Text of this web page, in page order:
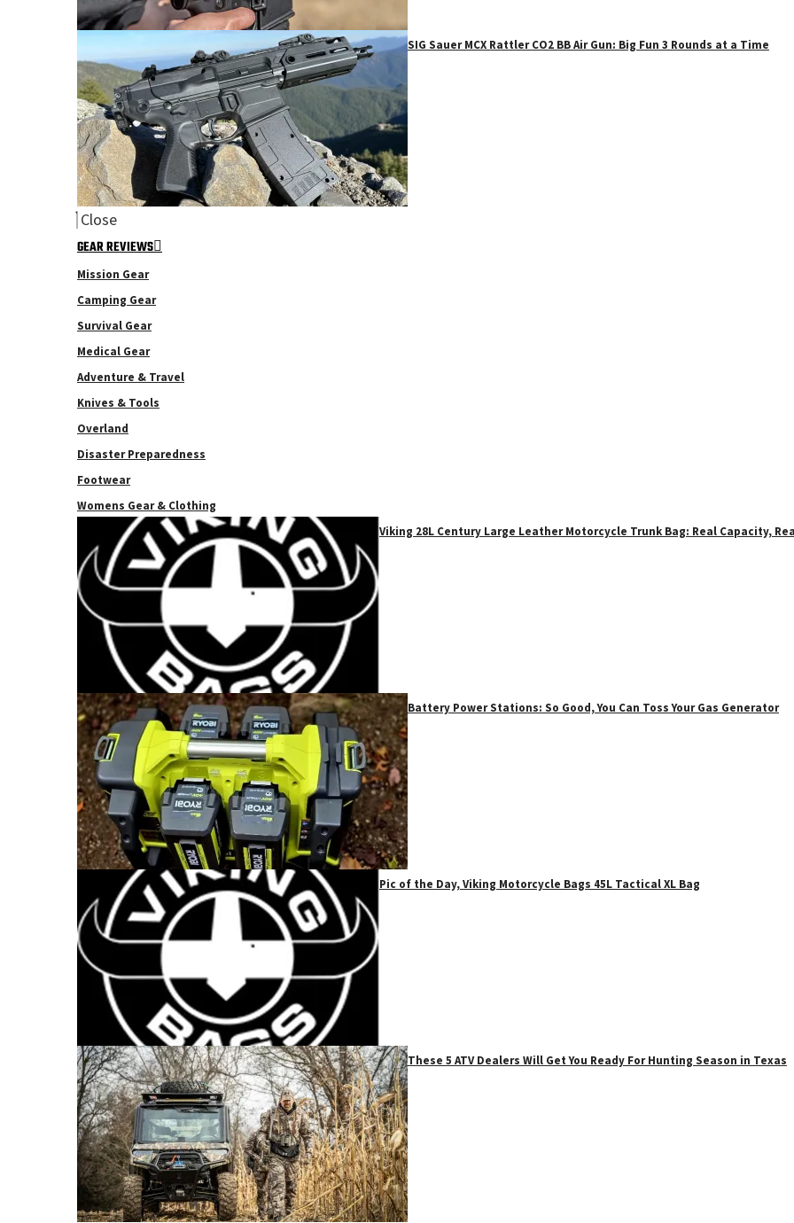
SIG Sauer MCX Rattler CO2 BB Air Gun: Big Fun 3 Rounds at a Time
Close
GEAR REVIEWS
Mission Gear
Camping Gear
Survival Gear
Medical Gear
Adventure & Travel
Knives & Tools
Overland
Disaster Preparedness
Footwear
Womens Gear & Clothing
Viking 28L Century Large Leather Motorcycle Trunk Bag: Real Capacity,
Battery Power Stations: So Good, You Can Toss Your Gas Generator
Pic of the Day, Viking Motorcycle Bags 45L Tactical XL Bag
These 5 ATV Dealers Will Get You Ready For Hunting Season in Texas